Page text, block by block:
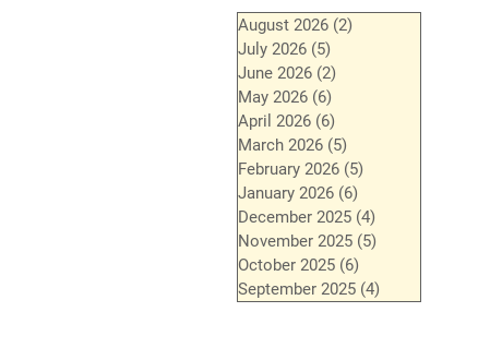
August 2026 (2)
July 2026 (5)
June 2026 (2)
May 2026 (6)
April 2026 (6)
March 2026 (5)
February 2026 (5)
January 2026 (6)
December 2025 (4)
November 2025 (5)
October 2025 (6)
September 2025 (4)